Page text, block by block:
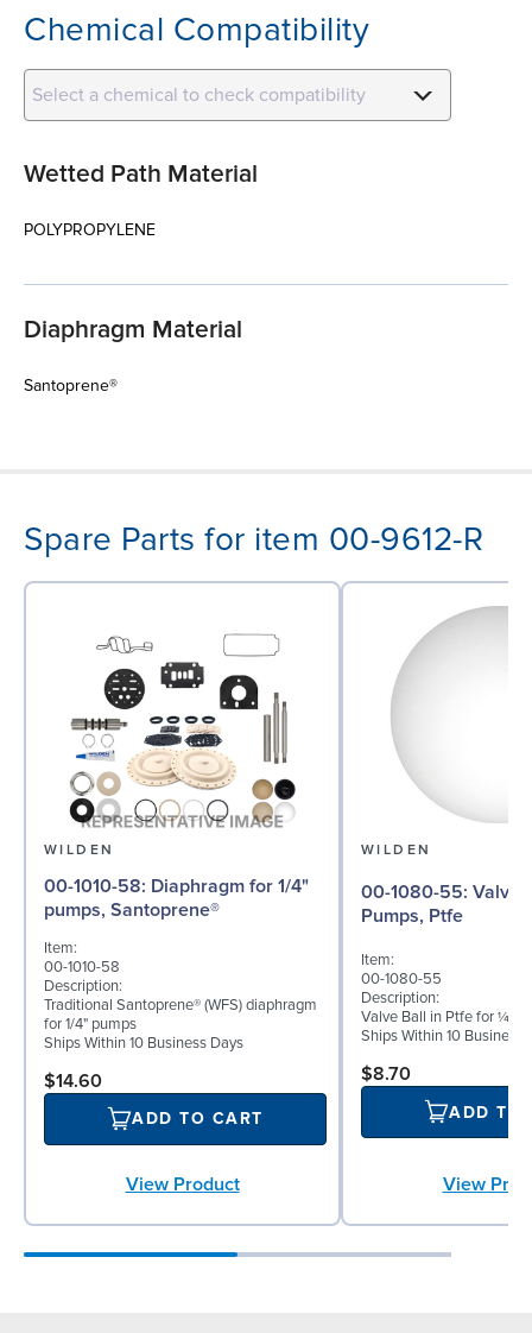
Chemical Compatibility
Select a chemical to check compatibility
Wetted Path Material
POLYPROPYLENE
Diaphragm Material
Santoprene®
Spare Parts for item 00-9612-R
WILDEN
00-1010-58: Diaphragm for 1/4"
pumps, Santoprene®
Item:
00-1010-58
Description:
Traditional Santoprene® (WFS) diaphragm
for 1/4" pumps
Ships Within 10 Business Days
$14.60
ADD TO CART
View Product
WILDEN
00-1080-55: Valve Ball for ¼"
Pumps, Ptfe
Item:
00-1080-55
Description:
Valve Ball in Ptfe for ¼"
Ships Within 10 Business
$8.70
ADD TO
View